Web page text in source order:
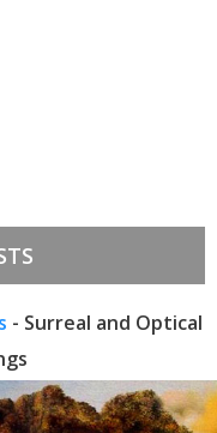
- Surreal and Optical